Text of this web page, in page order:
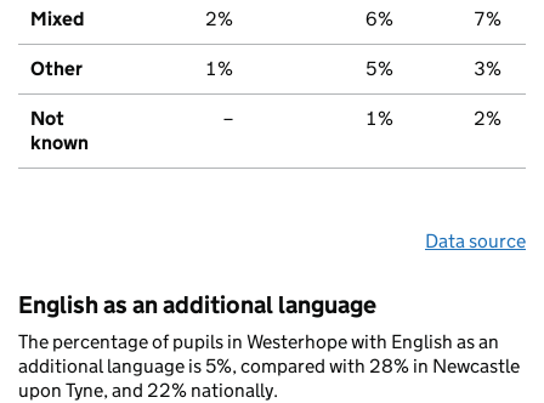
Mixed 2% 6% 7%
Other 1% 5% 3%
Not
known
– 1% 2%
Data source
English as an additional language
The percentage of pupils in Westerhope with English as an
additional language is 5%, compared with 28% in Newcastle
upon Tyne, and 22% nationally.